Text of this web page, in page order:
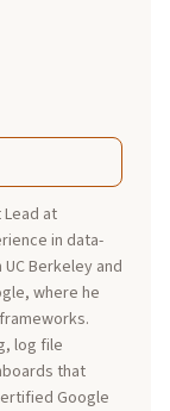
Lead at
in data-
Berkeley and
where he
log file
that
Google